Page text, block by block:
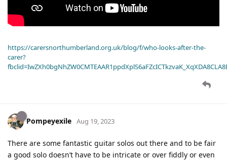
https://carersnorthumberland.org.uk/blog/f/who-looks-after-the-
carer?
Pompeyexile Aug 19, 2023
There are some fantastic guitar solos out there and to be fair
a good solo doesn’t have to be intricate or over fiddly or even